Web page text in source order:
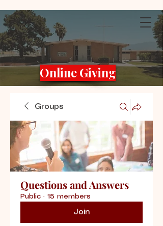
Online Giving
Groups
Questions and Answers
Public · 15 members
Join